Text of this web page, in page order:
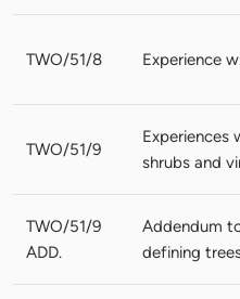
TWO/51/8 Experience
TWO/51/9
Experiences
shrubs and
TWO/51/9
ADD.
Addendum
defining